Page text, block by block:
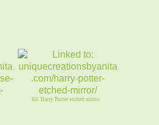
60. Harry Potter etched mirror